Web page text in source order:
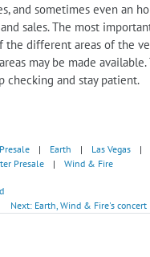
and sometimes even an
sales. The most
different areas of the
may be made
checking and stay patient.
| Earth | Las Vegas |
Presale | Wind & Fire
Next: Earth, Wind & Fire's